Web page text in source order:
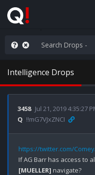
in D.C.
Intelligence Drops
3458 Jul 21, 2019 4:35:27
Q !!mG7VJxZNCI
https://twitter.com/
[MUELLER] navigate?